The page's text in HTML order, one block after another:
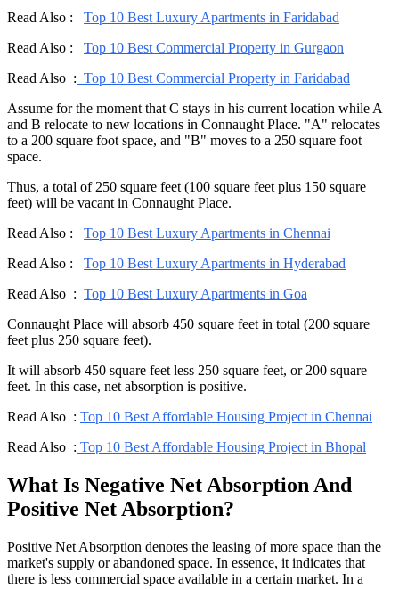
Read Also : Top 10 Best Luxury Apartments in Faridabad
Read Also : Top 10 Best Commercial Property in Gurgaon
Read Also : Top 10 Best Commercial Property in Faridabad
Assume for the moment that C stays in his current location while A
and B relocate to new locations in Connaught Place. "A" relocates
to a 200 square foot space, and "B" moves to a 250 square foot
space.
Thus, a total of 250 square feet (100 square feet plus 150 square
feet) will be vacant in Connaught Place.
Read Also : Top 10 Best Luxury Apartments in Chennai
Read Also : Top 10 Best Luxury Apartments in Hyderabad
Read Also : Top 10 Best Luxury Apartments in Goa
Connaught Place will absorb 450 square feet in total (200 square
feet plus 250 square feet).
It will absorb 450 square feet less 250 square feet, or 200 square
feet. In this case, net absorption is positive.
Read Also : Top 10 Best Affordable Housing Project in Chennai
Read Also : Top 10 Best Affordable Housing Project in Bhopal
What Is Negative Net Absorption And
Positive Net Absorption?
Positive Net Absorption denotes the leasing of more space than the
market's supply or abandoned space. In essence, it indicates that
there is less commercial space available in a certain market. In a